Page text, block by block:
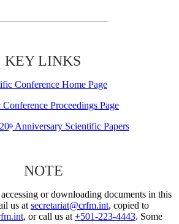
KEY LINKS
Conference Home Page
Proceedings Page
thAnniversary Scientific Papers
NOTE
or downloading documents in this
us at secretariat@crfm.int, copied to
, or call us at +501-223-4443. Some